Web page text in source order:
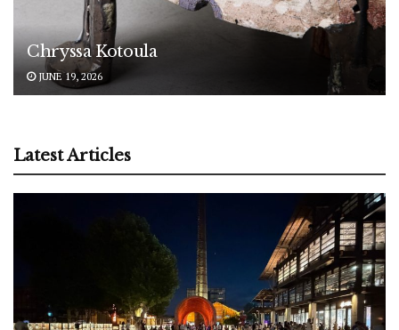
Chryssa Kotoula
JUNE 19, 2026
Latest Articles